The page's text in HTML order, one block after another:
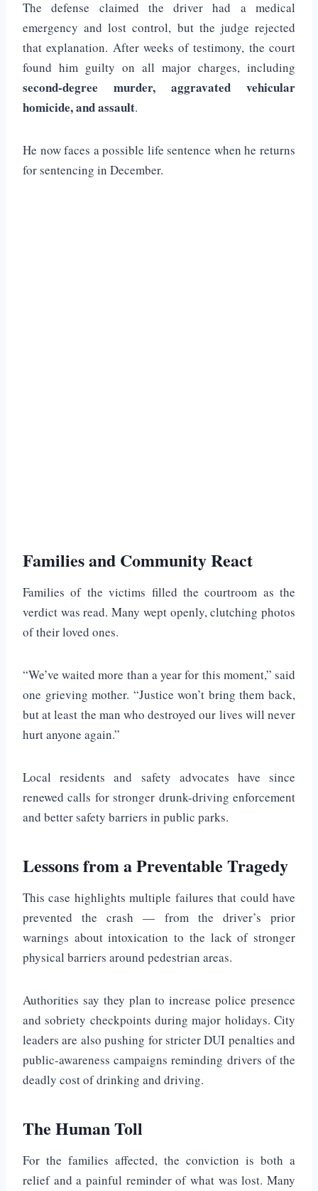
The defense claimed the driver had a medical
emergency and lost control, but the judge rejected
that explanation. After weeks of testimony, the court
found him guilty on all major charges, including
second-degree murder, aggravated vehicular
homicide, and assault.
He now faces a possible life sentence when he returns
for sentencing in December.
Families and Community React
Families of the victims filled the courtroom as the
verdict was read. Many wept openly, clutching photos
of their loved ones.
“We’ve waited more than a year for this moment,” said
one grieving mother. “Justice won’t bring them back,
but at least the man who destroyed our lives will never
hurt anyone again.”
Local residents and safety advocates have since
renewed calls for stronger drunk-driving enforcement
and better safety barriers in public parks.
Lessons from a Preventable Tragedy
This case highlights multiple failures that could have
prevented the crash — from the driver’s prior
warnings about intoxication to the lack of stronger
physical barriers around pedestrian areas.
Authorities say they plan to increase police presence
and sobriety checkpoints during major holidays. City
leaders are also pushing for stricter DUI penalties and
public-awareness campaigns reminding drivers of the
deadly cost of drinking and driving.
The Human Toll
For the families affected, the conviction is both a
relief and a painful reminder of what was lost. Many